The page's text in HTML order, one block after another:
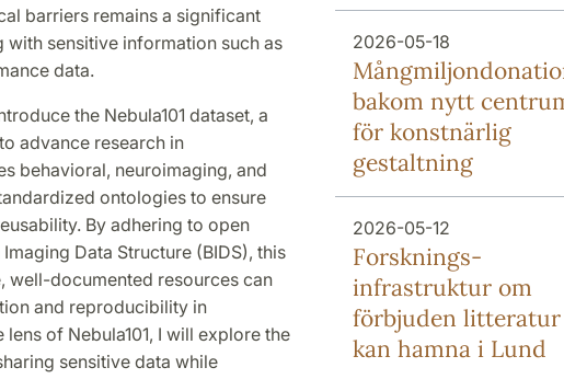
barriers remains a significant
sensitive information such as
data.
the Nebula101 dataset, a
advance research in
behavioral, neuroimaging, and
ontologies to ensure
By adhering to open
Data Structure (BIDS), this
well-documented resources can
and reproducibility in
of Nebula101, I will explore the
sensitive data while
2026-05-18
bakom nytt
för konstnärlig
gestaltning
2026-05-12
Forsknings­
infrastruktur om
förbjuden litteratur
kan hamna i Lund